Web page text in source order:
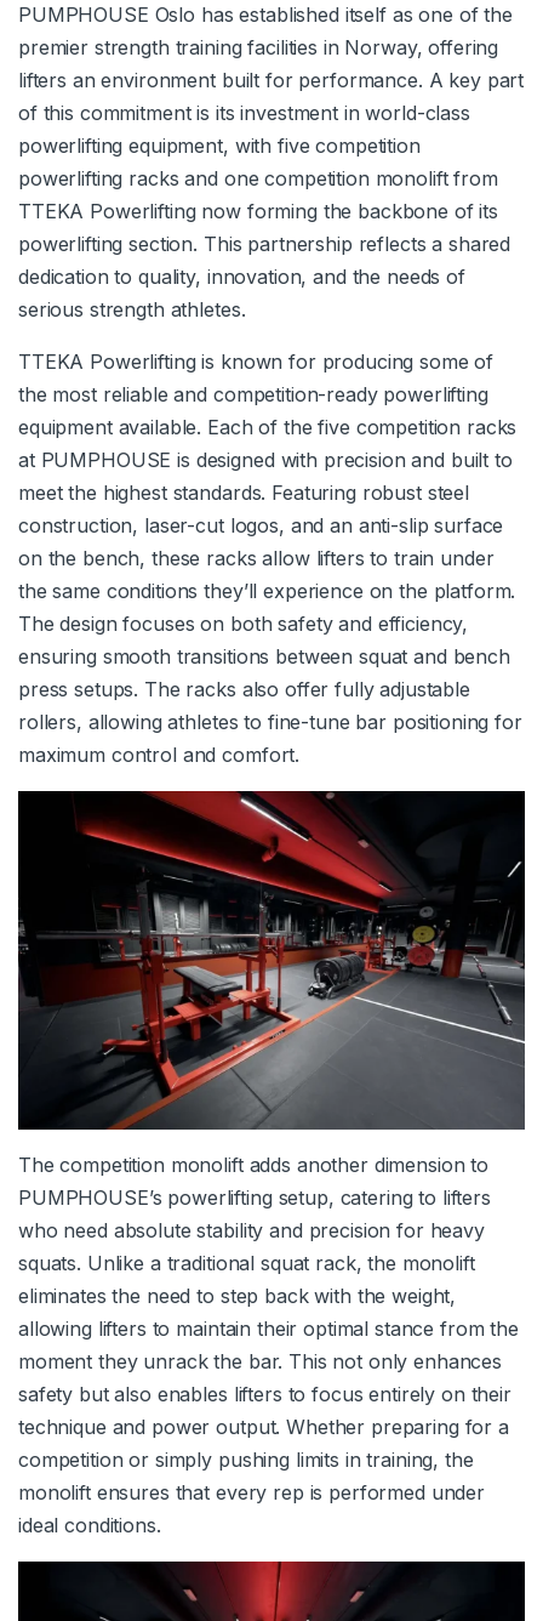
PUMPHOUSE Oslo has established itself as one of the
premier strength training facilities in Norway, offering
lifters an environment built for performance. A key part
of this commitment is its investment in world-class
powerlifting equipment, with five competition
powerlifting racks and one competition monolift from
TTEKA Powerlifting now forming the backbone of its
powerlifting section. This partnership reflects a shared
dedication to quality, innovation, and the needs of
serious strength athletes.
TTEKA Powerlifting is known for producing some of
the most reliable and competition-ready powerlifting
equipment available. Each of the five competition racks
at PUMPHOUSE is designed with precision and built to
meet the highest standards. Featuring robust steel
construction, laser-cut logos, and an anti-slip surface
on the bench, these racks allow lifters to train under
the same conditions they’ll experience on the platform.
The design focuses on both safety and efficiency,
ensuring smooth transitions between squat and bench
press setups. The racks also offer fully adjustable
rollers, allowing athletes to fine-tune bar positioning for
maximum control and comfort.
The competition monolift adds another dimension to
PUMPHOUSE’s powerlifting setup, catering to lifters
who need absolute stability and precision for heavy
squats. Unlike a traditional squat rack, the monolift
eliminates the need to step back with the weight,
allowing lifters to maintain their optimal stance from the
moment they unrack the bar. This not only enhances
safety but also enables lifters to focus entirely on their
technique and power output. Whether preparing for a
competition or simply pushing limits in training, the
monolift ensures that every rep is performed under
ideal conditions.